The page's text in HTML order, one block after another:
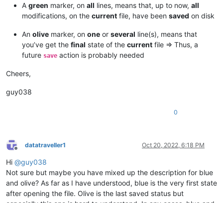
A green marker, on all lines, means that, up to now, all
modifications, on the current file, have been saved on disk
An olive marker, on one or several line(s), means that
you’ve get the final state of the current file => Thus, a
future save action is probably needed
Cheers,
guy038
0
Offline
datatraveller1 Oct 20, 2022, 6:18 PM
Hi @guy038
Not sure but maybe you have mixed up the description for blue
and olive? As far as I have understood, blue is the very first state
after opening the file. Olive is the last saved status but